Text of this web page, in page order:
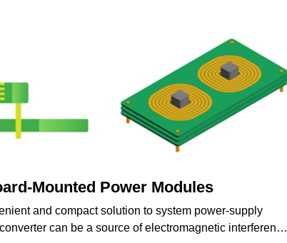
Mounted Power Modules
and compact solution to system power-supply
can be a source of electromagnetic interference